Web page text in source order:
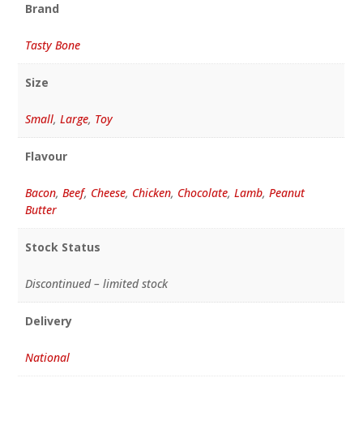
Brand
Tasty Bone
Size
Small, Large, Toy
Flavour
Bacon, Beef, Cheese, Chicken, Chocolate, Lamb, Peanut
Butter
Stock Status
Discontinued – limited stock
Delivery
National